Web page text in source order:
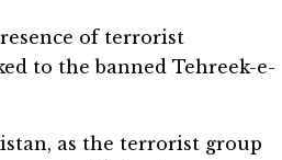
of terrorist
to the banned Tehreek-e-
as the terrorist group